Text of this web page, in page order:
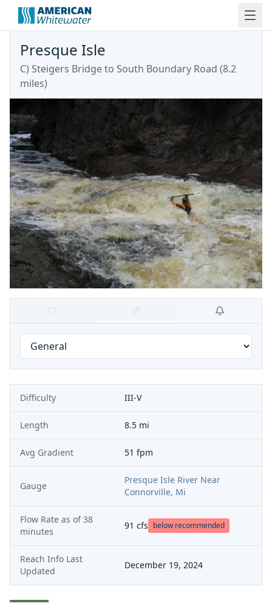
Presque Isle
C) Steigers Bridge to South Boundary Road (8.2
miles)
Difficulty III-V
Length 8.5 mi
Avg Gradient 51 fpm
Gauge
Presque Isle River Near
Connorville, Mi
Flow Rate as of 38
minutes
91 cfs below recommended
Reach Info Last
Updated
December 19, 2024